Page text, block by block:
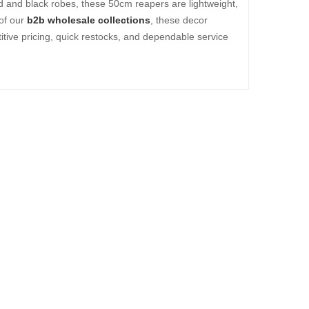
black robes, these 50cm reapers are lightweight,
our b2b wholesale collections , these decor
pricing, quick restocks, and dependable service